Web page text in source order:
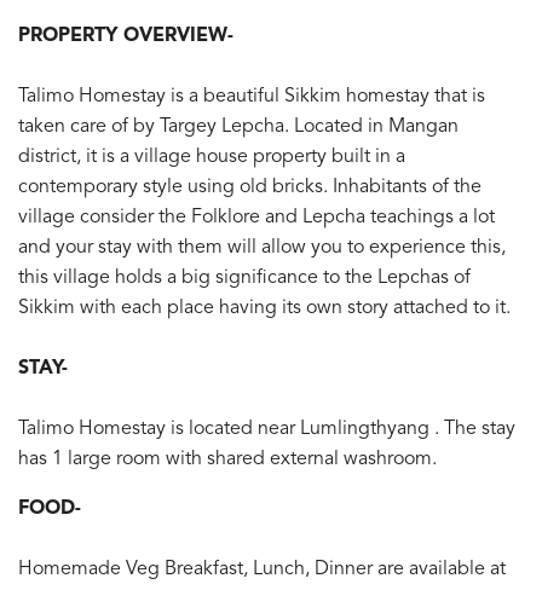
PROPERTY OVERVIEW-
Talimo Homestay is a beautiful Sikkim homestay that is
taken care of by Targey Lepcha. Located in Mangan
district, it is a village house property built in a
contemporary style using old bricks. Inhabitants of the
village consider the Folklore and Lepcha teachings a lot
and your stay with them will allow you to experience this,
this village holds a big significance to the Lepchas of
Sikkim with each place having its own story attached to it.
STAY-
Talimo Homestay is located near Lumlingthyang . The stay
has 1 large room with shared external washroom.
FOOD-
Homemade Veg Breakfast, Lunch, Dinner are available at